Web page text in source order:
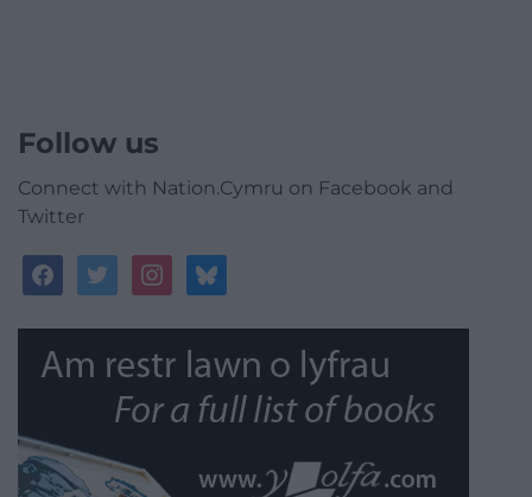
Follow us
Connect with Nation.Cymru on Facebook and
Twitter
facebooktwitterinstagrambluesky